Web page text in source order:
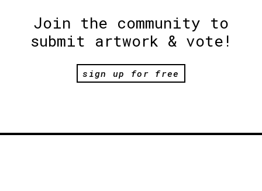
Join the community to
submit artwork & vote!
sign up for free